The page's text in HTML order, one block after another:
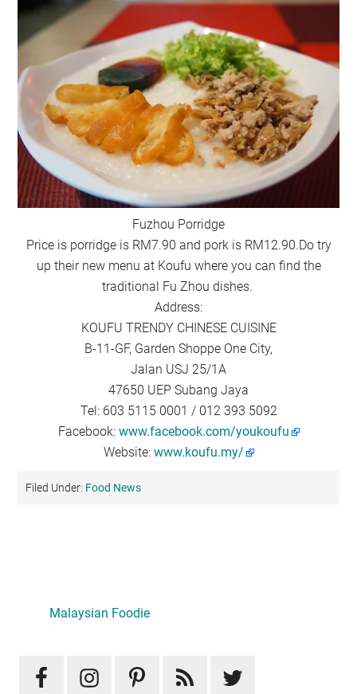
Fuzhou Porridge
Price is porridge is RM7.90 and pork is RM12.90.Do try
up their new menu at Koufu where you can find the
traditional Fu Zhou dishes.
Address:
KOUFU TRENDY CHINESE CUISINE
B-11-GF, Garden Shoppe One City,
Jalan USJ 25/1A
47650 UEP Subang Jaya
Tel: 603 5115 0001 / 012 393 5092
Facebook: www.facebook.com/youkoufu
Website: www.koufu.my/
Filed Under: Food News
Sidebar
Malaysian Foodie